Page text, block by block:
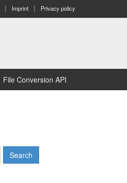
Imprint Privacy policy
File Conversion API